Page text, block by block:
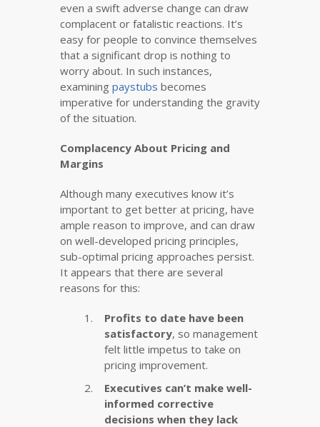
even a swift adverse change can draw
complacent or fatalistic reactions. It’s
easy for people to convince themselves
that a significant drop is nothing to
worry about. In such instances,
examining paystubs becomes
imperative for understanding the gravity
of the situation.
Complacency About Pricing and
Margins
Although many executives know it’s
important to get better at pricing, have
ample reason to improve, and can draw
on well-developed pricing principles,
sub-optimal pricing approaches persist.
It appears that there are several
reasons for this:
Profits to date have been
satisfactory, so management
felt little impetus to take on
pricing improvement.
Executives can’t make well-
informed corrective
decisions when they lack